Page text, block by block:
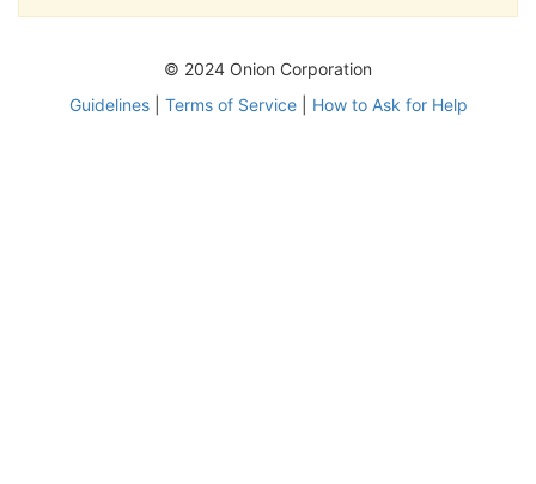
© 2024 Onion Corporation
Guidelines| Terms of Service| How to Ask for Help